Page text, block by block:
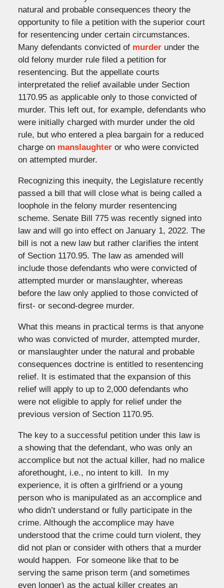
natural and probable consequences theory the
opportunity to file a petition with the superior court
for resentencing under certain circumstances.
Many defendants convicted of murderunder the
old felony murder rule filed a petition for
resentencing. But the appellate courts
interpretated the relief available under Section
1170.95 as applicable only to those convicted of
murder. This left out, for example, defendants who
were initially charged with murder under the old
rule, but who entered a plea bargain for a reduced
charge on manslaughteror who were convicted
on attempted murder.
Recognizing this inequity, the Legislature recently
passed a bill that will close what is being called a
loophole in the felony murder resentencing
scheme. Senate Bill 775 was recently signed into
law and will go into effect on January 1, 2022. The
bill is not a new law but rather clarifies the intent
of Section 1170.95. The law as amended will
include those defendants who were convicted of
attempted murder or manslaughter, whereas
before the law only applied to those convicted of
first- or second-degree murder.
What this means in practical terms is that anyone
who was convicted of murder, attempted murder,
or manslaughter under the natural and probable
consequences doctrine is entitled to resentencing
relief. It is estimated that the expansion of this
relief will apply to up to 2,000 defendants who
were not eligible to apply for relief under the
previous version of Section 1170.95.
The key to a successful petition under this law is
a showing that the defendant, who was only an
accomplice but not the actual killer, had no malice
aforethought, i.e., no intent to kill. In my
experience, it is often a girlfriend or a young
person who is manipulated as an accomplice and
who didn’t understand or fully participate in the
crime. Although the accomplice may have
understood that the crime could turn violent, they
did not plan or consider with others that a murder
would happen. For someone like that to be
serving the same prison term (and sometimes
even longer) as the actual killer creates an